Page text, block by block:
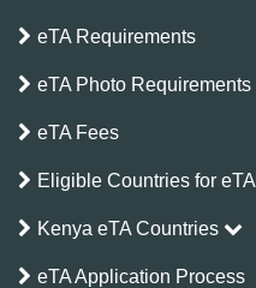
eTA Requirements
eTA Photo Requirements
eTA Fees
Eligible Countries for eTA
Kenya eTA Countries
eTA Application Process